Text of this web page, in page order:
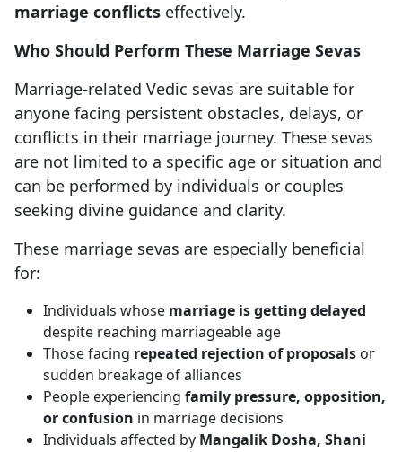
marriage conflicts effectively.
Who Should Perform These Marriage Sevas
Marriage-related Vedic sevas are suitable for
anyone facing persistent obstacles, delays, or
conflicts in their marriage journey. These sevas
are not limited to a specific age or situation and
can be performed by individuals or couples
seeking divine guidance and clarity.
These marriage sevas are especially beneficial
for:
Individuals whose marriage is getting delayed
despite reaching marriageable age
Those facing repeated rejection of proposals or
sudden breakage of alliances
People experiencing family pressure, opposition,
or confusion in marriage decisions
Individuals affected by Mangalik Dosha, Shani